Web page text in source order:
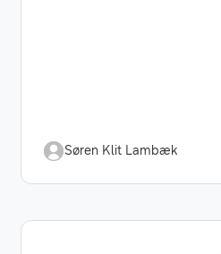
Søren Klit Lambæk